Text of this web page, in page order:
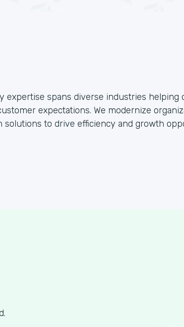
expertise spans diverse industries
expectations. We modernize
solutions to drive efficiency and growth